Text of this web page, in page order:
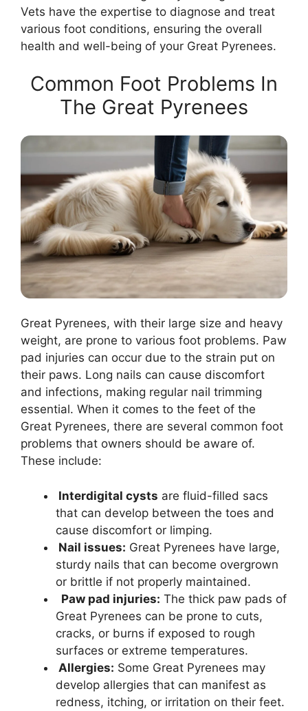
Vets have the expertise to diagnose and treat
various foot conditions, ensuring the overall
health and well-being of your Great Pyrenees.
Common Foot Problems In
The Great Pyrenees
Great Pyrenees, with their large size and heavy
weight, are prone to various foot problems. Paw
pad injuries can occur due to the strain put on
their paws. Long nails can cause discomfort
and infections, making regular nail trimming
essential. When it comes to the feet of the
Great Pyrenees, there are several common foot
problems that owners should be aware of.
These include:
Interdigital cysts are fluid-filled sacs
that can develop between the toes and
cause discomfort or limping.
Nail issues: Great Pyrenees have large,
sturdy nails that can become overgrown
or brittle if not properly maintained.
Paw pad injuries: The thick paw pads of
Great Pyrenees can be prone to cuts,
cracks, or burns if exposed to rough
surfaces or extreme temperatures.
Allergies: Some Great Pyrenees may
develop allergies that can manifest as
redness, itching, or irritation on their feet.